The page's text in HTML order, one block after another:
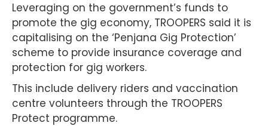
Leveraging on the government’s funds to
promote the gig economy, TROOPERS said it is
capitalising on the ‘Penjana Gig Protection’
scheme to provide insurance coverage and
protection for gig workers.
This include delivery riders and vaccination
centre volunteers through the TROOPERS
Protect programme.